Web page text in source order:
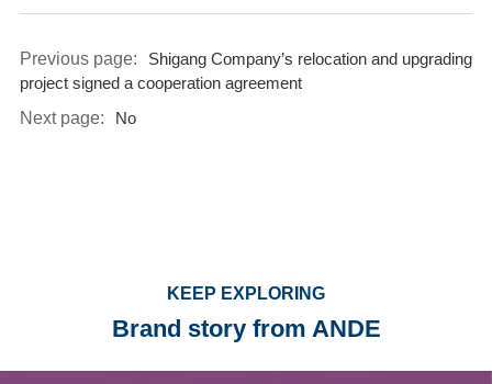
Previous page:
Shigang Company’s relocation and upgrading
project signed a cooperation agreement
Next page:
No
KEEP EXPLORING
Brand story from ANDE